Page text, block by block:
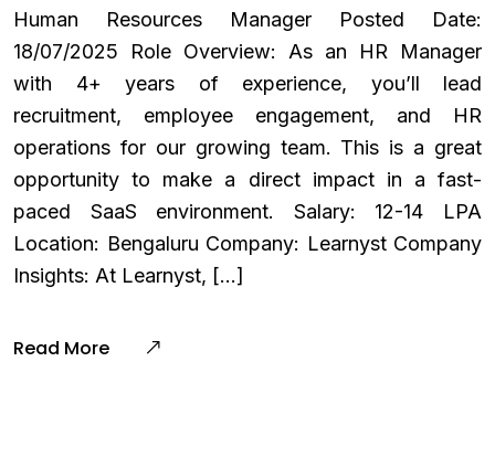
Human Resources Manager Posted Date:
18/07/2025 Role Overview: As an HR Manager
with 4+ years of experience, you’ll lead
recruitment, employee engagement, and HR
operations for our growing team. This is a great
opportunity to make a direct impact in a fast-
paced SaaS environment. Salary: ₹12-14 LPA
Location: Bengaluru Company: Learnyst Company
Insights: At Learnyst, […]
Read More